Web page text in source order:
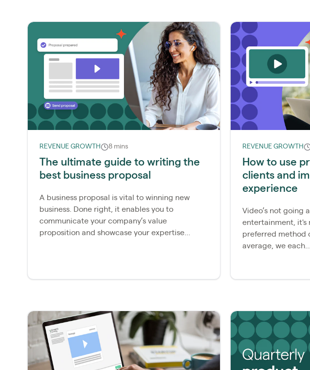
REVENUE GROWTH 8 mins
The ultimate guide to writing the
best business proposal
A business proposal is vital to winning new
business. Done right, it enables you to
communicate your company’s value
proposition and showcase your expertise...
REVENUE GROWTH
How to use
clients and
experience
Video’s not going
entertainment, it's
preferred method
average, we each...